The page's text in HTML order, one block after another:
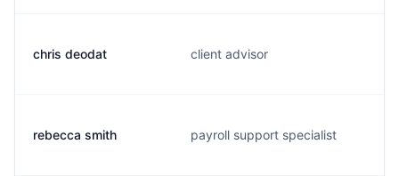
chris deodat client advisor
rebecca smith payroll support specialist